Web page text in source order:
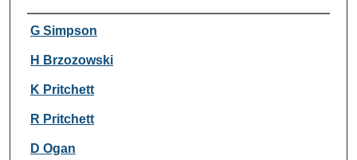
Authors
G Simpson
H Brzozowski
K Pritchett
R Pritchett
D Ogan